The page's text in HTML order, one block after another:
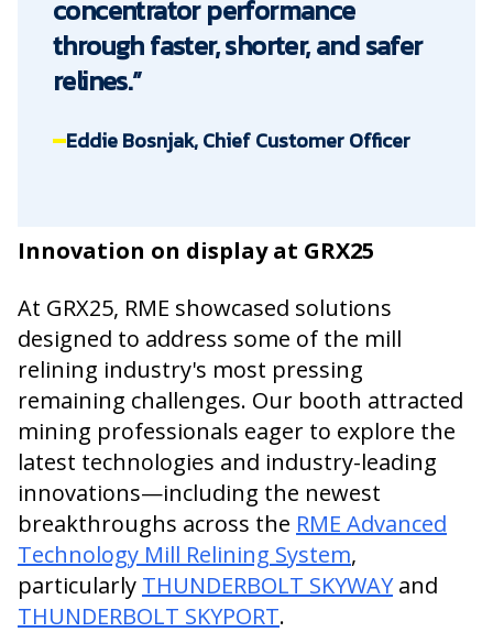
concentrator performance
through faster, shorter, and safer
relines.”
Eddie Bosnjak, Chief Customer Officer
Innovation on display at GRX25
At GRX25, RME showcased solutions
designed to address some of the mill
relining industry's most pressing
remaining challenges. Our booth attracted
mining professionals eager to explore the
latest technologies and industry-leading
innovations—including the newest
breakthroughs across the RME Advanced
Technology Mill Relining System,
particularly THUNDERBOLT SKYWAYand
THUNDERBOLT SKYPORT.